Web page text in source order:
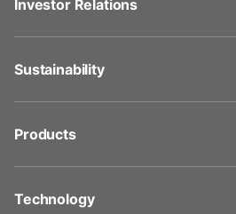
Investor Relations
Sustainability
Products
Technology